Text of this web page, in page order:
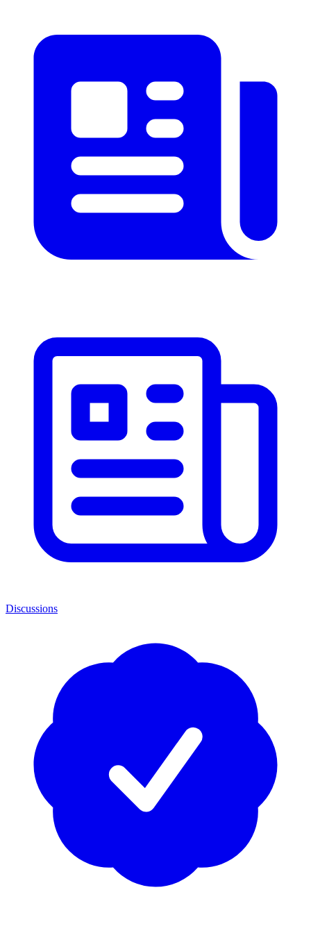
Discussions